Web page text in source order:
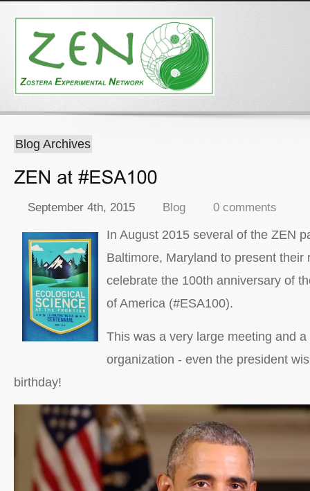
Blog Archives
September 4th, 2015 Blog 0 comments
In August 2015 several of the ZEN
Baltimore, Maryland to present their
celebrate the 100th anniversary of
of America (#ESA100).
This was a very large meeting and
organization - even the president
birthday!